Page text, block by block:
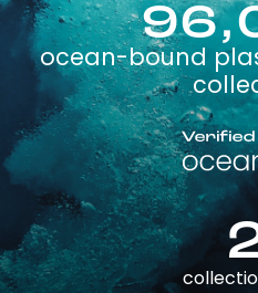
ocean-bound